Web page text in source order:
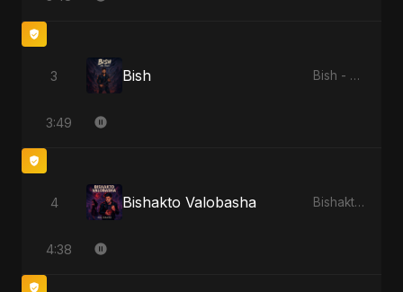
3 Bish Bish - Single
3:49
4 Bishakto Valobasha Bishakto Valobasha - Single
4:38